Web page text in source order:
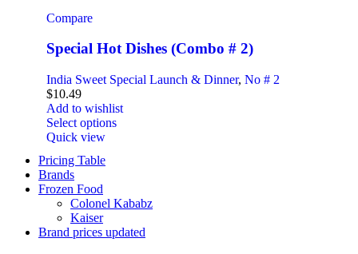
Compare
Special Hot Dishes (Combo # 2)
India Sweet Special Launch & Dinner, No # 2
$10.49
Add to wishlist
Select options
Quick view
Pricing Table
Brands
Frozen Food
Colonel Kababz
Kaiser
Brand prices updated